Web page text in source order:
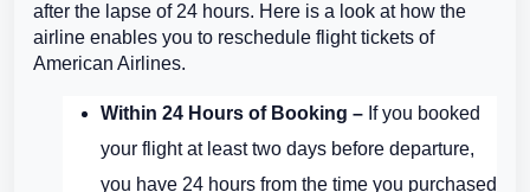
after the lapse of 24 hours. Here is a look at how the
airline enables you to reschedule flight tickets of
American Airlines.
Within 24 Hours of Booking – If you booked
your flight at least two days before departure,
you have 24 hours from the time you purchased